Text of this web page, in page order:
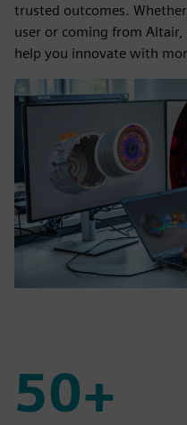
trusted outcomes.
user or coming from
help you innovate with
50+